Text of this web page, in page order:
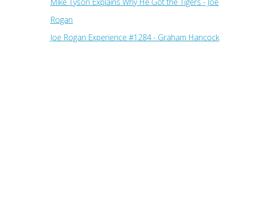
Rogan
Joe Rogan Experience #1284 - Graham Hancock